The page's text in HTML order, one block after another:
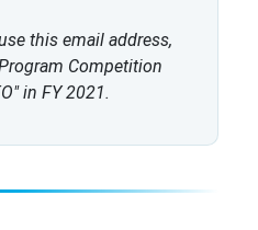
this email address,
Competition
in FY 2021.